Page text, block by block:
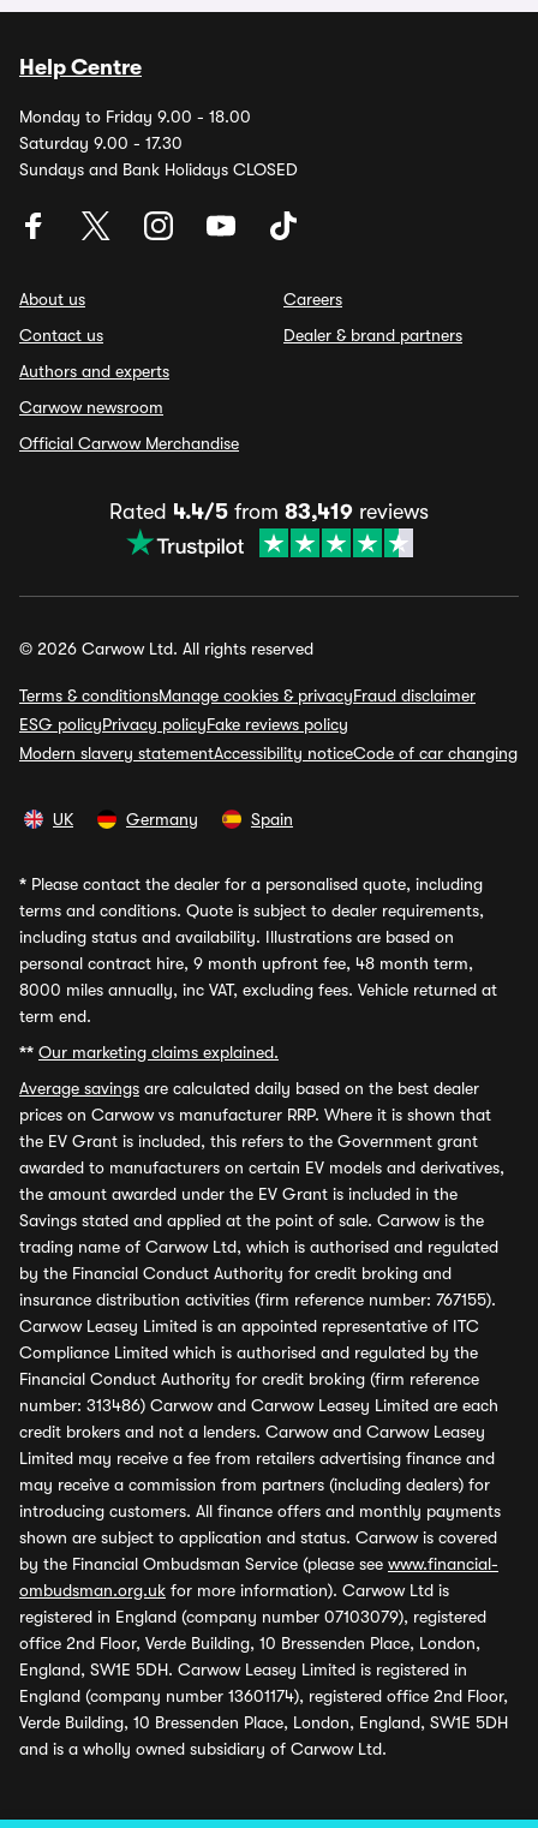
Help Centre
Monday to Friday 9.00 - 18.00
Saturday 9.00 - 17.30
Sundays and Bank Holidays CLOSED
About us
Contact us
Authors and experts
Carwow newsroom
Official Carwow Merchandise
Careers
Dealer & brand partners
Rated 4.4/5 from 83,419 reviews
© 2026 Carwow Ltd. All rights reserved
Terms & conditionsManage cookies & privacyFraud disclaimer
ESG policyPrivacy policyFake reviews policy
Modern slavery statementAccessibility noticeCode of car changing
UK Germany Spain
* Please contact the dealer for a personalised quote, including
terms and conditions. Quote is subject to dealer requirements,
including status and availability. Illustrations are based on
personal contract hire, 9 month upfront fee, 48 month term,
8000 miles annually, inc VAT, excluding fees. Vehicle returned at
term end.
** Our marketing claims explained.
Average savings are calculated daily based on the best dealer
prices on Carwow vs manufacturer RRP. Where it is shown that
the EV Grant is included, this refers to the Government grant
awarded to manufacturers on certain EV models and derivatives,
the amount awarded under the EV Grant is included in the
Savings stated and applied at the point of sale. Carwow is the
trading name of Carwow Ltd, which is authorised and regulated
by the Financial Conduct Authority for credit broking and
insurance distribution activities (firm reference number: 767155).
Carwow Leasey Limited is an appointed representative of ITC
Compliance Limited which is authorised and regulated by the
Financial Conduct Authority for credit broking (firm reference
number: 313486) Carwow and Carwow Leasey Limited are each
credit brokers and not a lenders. Carwow and Carwow Leasey
Limited may receive a fee from retailers advertising finance and
may receive a commission from partners (including dealers) for
introducing customers. All finance offers and monthly payments
shown are subject to application and status. Carwow is covered
by the Financial Ombudsman Service (please see www.financial-
ombudsman.org.uk for more information). Carwow Ltd is
registered in England (company number 07103079), registered
office 2nd Floor, Verde Building, 10 Bressenden Place, London,
England, SW1E 5DH. Carwow Leasey Limited is registered in
England (company number 13601174), registered office 2nd Floor,
Verde Building, 10 Bressenden Place, London, England, SW1E 5DH
and is a wholly owned subsidiary of Carwow Ltd.